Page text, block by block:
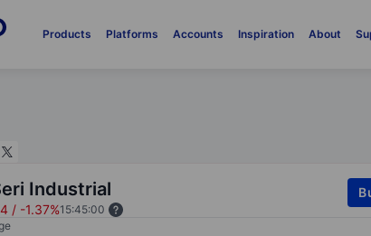
Products Platforms Accounts Inspiration About
Industrial
/ -1.37%15:45:00